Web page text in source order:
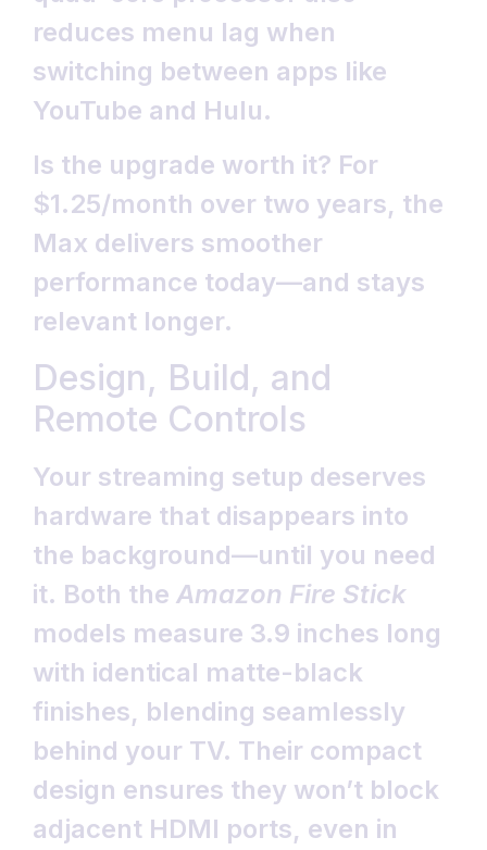
reduces menu lag when
switching between apps like
YouTube and Hulu.
Is the upgrade worth it? For
$1.25/month over two years, the
Max delivers smoother
performance today—and stays
relevant longer.
Design, Build, and
Remote Controls
Your streaming setup deserves
hardware that disappears into
the background—until you need
it. Both the Amazon Fire Stick
models measure 3.9 inches long
with identical matte-black
finishes, blending seamlessly
behind your TV. Their compact
design ensures they won’t block
adjacent HDMI ports, even in